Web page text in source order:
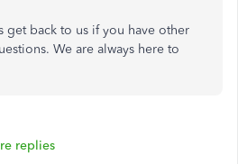
get back to us if you have other
We are always here to
replies